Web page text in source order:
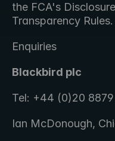
the FCA's
Transparency Rules.
Enquiries
Blackbird plc
Tel: +44 (0)20
Ian McDonough,